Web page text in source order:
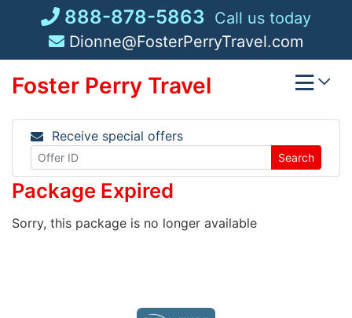
888-878-5863 Call us today
Dionne@FosterPerryTravel.com
Foster Perry Travel
Receive special offers
Search
Package Expired
Sorry, this package is no longer available